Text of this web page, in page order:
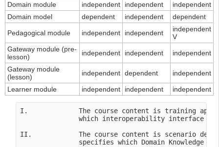
Domain module
independent independent
independent
Domain model
dependent independent dependent
Pedagogical module independent independent
independent
V
Gateway module (pre-
lesson)
independent independent independent
Gateway module
(lesson)
independent dependent independent
Learner module independent independent independent
I.             The course content is training
which interoperability interface
II.            The course content is scenario
specifies which Domain Knowledge